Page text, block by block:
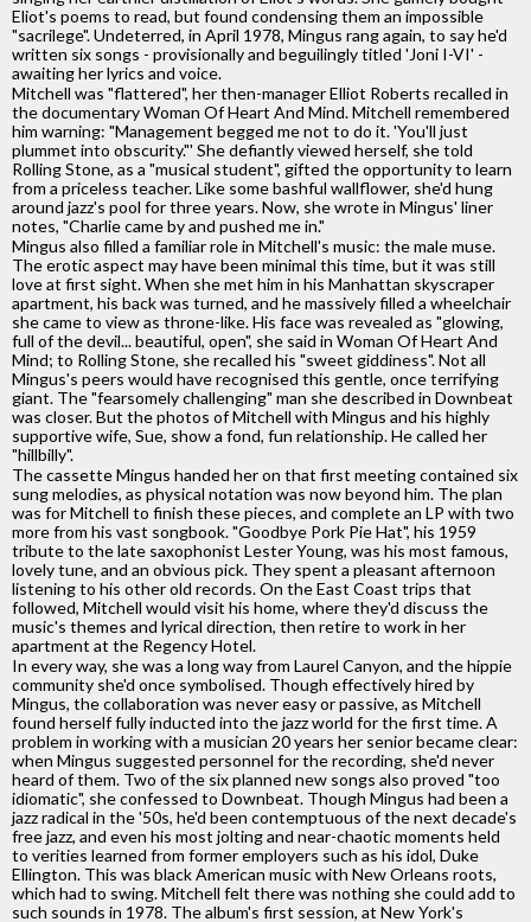
Eliot's poems to read, but found condensing them an impossible
"sacrilege". Undeterred, in April 1978, Mingus rang again, to say he'd
written six songs - provisionally and beguilingly titled 'Joni I-VI' -
awaiting her lyrics and voice.
Mitchell was "flattered", her then-manager Elliot Roberts recalled in
the documentary Woman Of Heart And Mind. Mitchell remembered
him warning: "Management begged me not to do it. 'You'll just
plummet into obscurity."' She defiantly viewed herself, she told
Rolling Stone, as a "musical student", gifted the opportunity to learn
from a priceless teacher. Like some bashful wallflower, she'd hung
around jazz's pool for three years. Now, she wrote in Mingus' liner
notes, "Charlie came by and pushed me in."
Mingus also filled a familiar role in Mitchell's music: the male muse.
The erotic aspect may have been minimal this time, but it was still
love at first sight. When she met him in his Manhattan skyscraper
apartment, his back was turned, and he massively filled a wheelchair
she came to view as throne-like. His face was revealed as "glowing,
full of the devil... beautiful, open", she said in Woman Of Heart And
Mind; to Rolling Stone, she recalled his "sweet giddiness". Not all
Mingus's peers would have recognised this gentle, once terrifying
giant. The "fearsomely challenging" man she described in Downbeat
was closer. But the photos of Mitchell with Mingus and his highly
supportive wife, Sue, show a fond, fun relationship. He called her
"hillbilly".
The cassette Mingus handed her on that first meeting contained six
sung melodies, as physical notation was now beyond him. The plan
was for Mitchell to finish these pieces, and complete an LP with two
more from his vast songbook. "Goodbye Pork Pie Hat", his 1959
tribute to the late saxophonist Lester Young, was his most famous,
lovely tune, and an obvious pick. They spent a pleasant afternoon
listening to his other old records. On the East Coast trips that
followed, Mitchell would visit his home, where they'd discuss the
music's themes and lyrical direction, then retire to work in her
apartment at the Regency Hotel.
In every way, she was a long way from Laurel Canyon, and the hippie
community she'd once symbolised. Though effectively hired by
Mingus, the collaboration was never easy or passive, as Mitchell
found herself fully inducted into the jazz world for the first time. A
problem in working with a musician 20 years her senior became clear:
when Mingus suggested personnel for the recording, she'd never
heard of them. Two of the six planned new songs also proved "too
idiomatic", she confessed to Downbeat. Though Mingus had been a
jazz radical in the '50s, he'd been contemptuous of the next decade's
free jazz, and even his most jolting and near-chaotic moments held
to verities learned from former employers such as his idol, Duke
Ellington. This was black American music with New Orleans roots,
which had to swing. Mitchell felt there was nothing she could add to
such sounds in 1978. The album's first session, at New York's